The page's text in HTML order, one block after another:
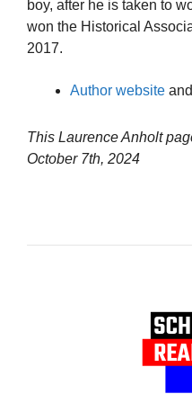
boy, after he is taken to
won the Historical
2017.
Author website
This Laurence Anholt
October 7th, 2024